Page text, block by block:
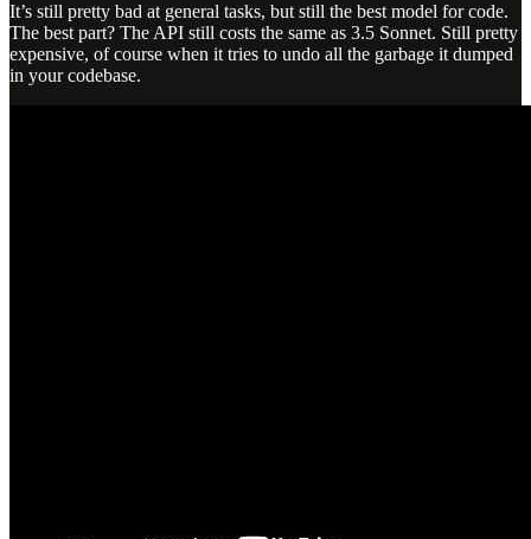
It’s still pretty bad at general tasks, but still the best model for code.
The best part? The API still costs the same as 3.5 Sonnet. Still pretty
expensive, of course when it tries to undo all the garbage it dumped
in your codebase.